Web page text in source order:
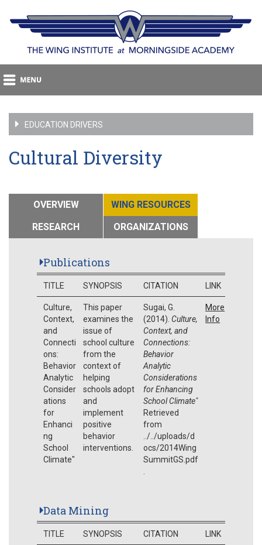
EDUCATION DRIVERS
Cultural Diversity
OVERVIEW
WING RESOURCES
RESEARCH
ORGANIZATIONS
Publications
TITLE SYNOPSIS CITATION LINK
Culture,
Context,
and
Connecti
ons:
Behavior
Analytic
Consider
ations
for
Enhanci
ng
School
Climate"
This paper
examines the
issue of
school culture
from the
context of
helping
schools adopt
and
implement
positive
behavior
interventions.
Sugai, G.
(2014). Culture,
Context, and
Connections:
Behavior
Analytic
Considerations
for Enhancing
School Climate"
Retrieved
from
../../uploads/d
ocs/2014Wing
SummitGS.pdf
More
Info
Data Mining
TITLE SYNOPSIS CITATION LINK